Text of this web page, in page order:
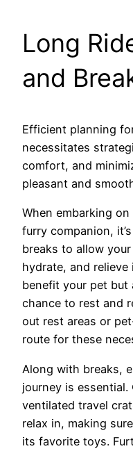
Long
and
Efficient planning
necessitates
comfort, and
pleasant and
When embarking
furry companion,
breaks to allow
hydrate, and
benefit your pet but
chance to rest and
out rest areas or
route for these
Along with breaks,
journey is
ventilated travel
relax in, making
its favorite toys.